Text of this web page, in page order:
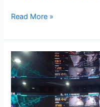
Read More »
Command
Center
LED
Display